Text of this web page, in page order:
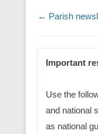
Post navigation
← Parish
Important
Use the
and national
as national